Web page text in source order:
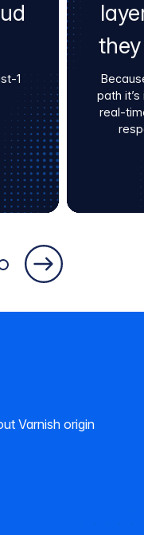
1
path
real-
Varnish origin